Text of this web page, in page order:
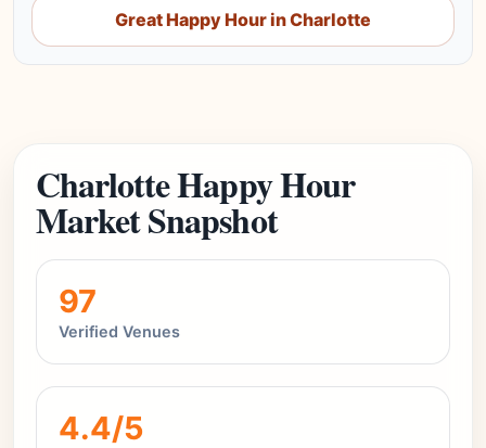
Great Happy Hour in Charlotte
Charlotte Happy Hour
Market Snapshot
97
Verified Venues
4.4/5